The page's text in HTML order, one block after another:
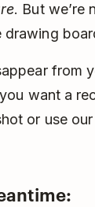
. But we’re
drawing
from
want a
or use our